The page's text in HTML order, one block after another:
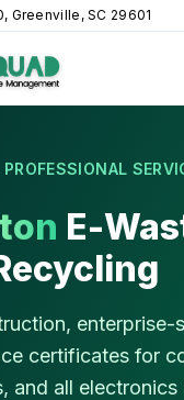
Greenville, SC 29601
E-
enterprise-
certificates for
and all electronics